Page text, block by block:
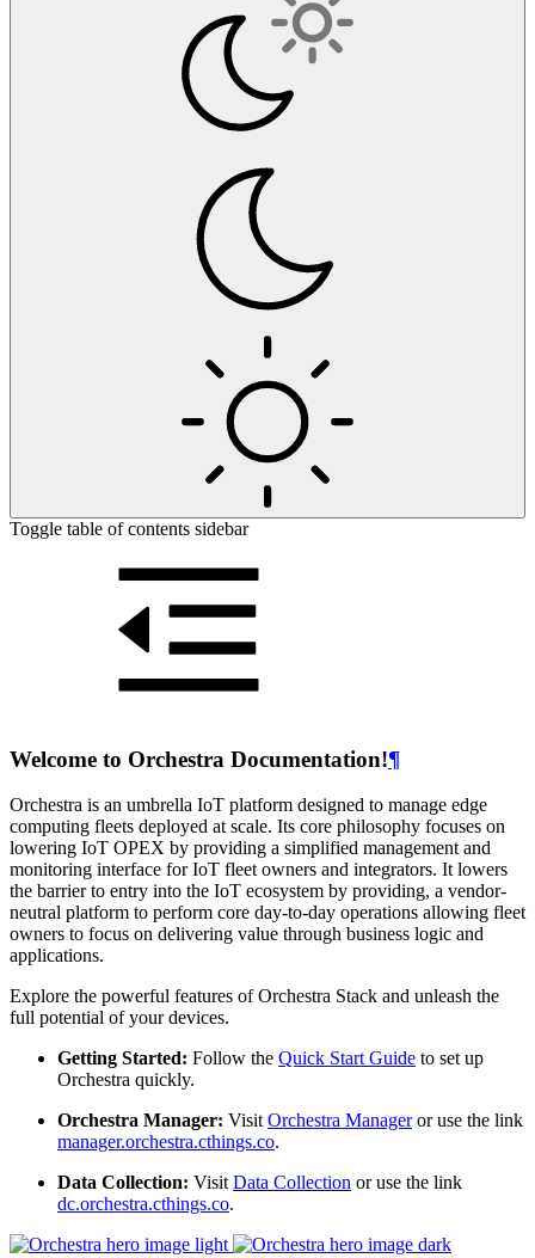
Toggle table of contents sidebar
Welcome to Orchestra Documentation!¶
Orchestra is an umbrella IoT platform designed to manage edge
computing fleets deployed at scale. Its core philosophy focuses on
lowering IoT OPEX by providing a simplified management and
monitoring interface for IoT fleet owners and integrators. It lowers
the barrier to entry into the IoT ecosystem by providing, a vendor-
neutral platform to perform core day-to-day operations allowing fleet
owners to focus on delivering value through business logic and
applications.
Explore the powerful features of Orchestra Stack and unleash the
full potential of your devices.
Getting Started: Follow the Quick Start Guide to set up
Orchestra quickly.
Orchestra Manager: VisitOrchestra Manageror use the link
manager.orchestra.cthings.co.
Data Collection: VisitData Collection or use the link
dc.orchestra.cthings.co.